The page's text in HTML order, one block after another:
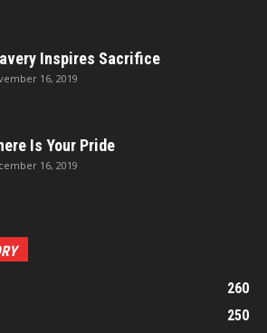
Inspires Sacrifice
16, 2019
Is Your Pride
16, 2019
260
250